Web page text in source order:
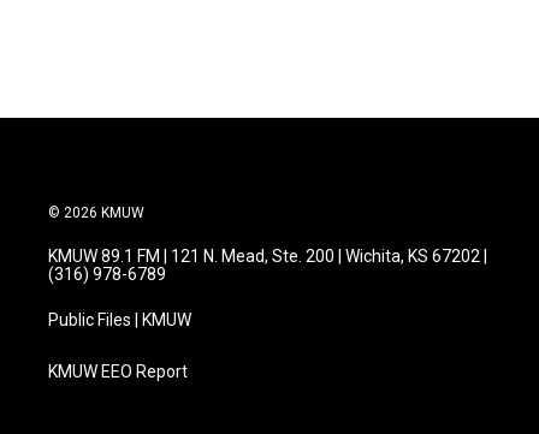
© 2026 KMUW
KMUW 89.1 FM | 121 N. Mead, Ste. 200 | Wichita, KS 67202 |
(316) 978-6789
Public Files | KMUW
KMUW EEO Report